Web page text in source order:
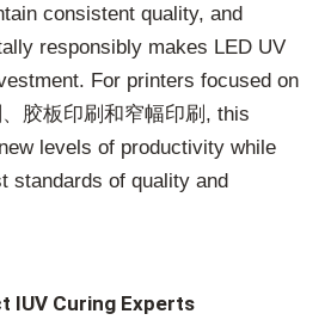
consistent quality, and
responsibly makes LED UV
For printers focused on
胶板印刷和窄幅印刷, this
levels of productivity while
standards of quality and
IUV Curing Experts